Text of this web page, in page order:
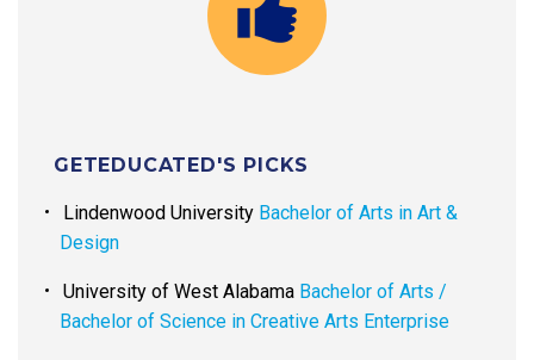
GETEDUCATED'S PICKS
Lindenwood University Bachelor of Arts in Art &
Design
University of West Alabama Bachelor of Arts /
Bachelor of Science in Creative Arts Enterprise